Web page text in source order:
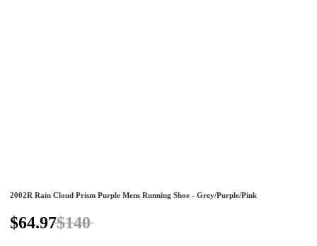
2002R Rain Cloud Prism Purple Mens Running Shoe - Grey/Purple/Pink
$64.97$140